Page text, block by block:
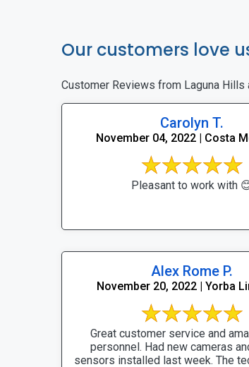
Our customers love
Customer Reviews from Laguna Hills
Carolyn T.
November 04, 2022 | Costa
Pleasant to work with
Alex Rome P.
November 20, 2022 | Yorba
Great customer service and
personnel. Had new cameras
sensors installed last week. The